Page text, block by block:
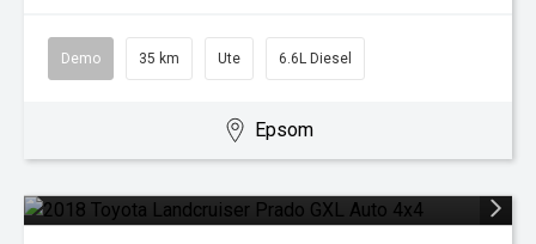
Demo 35 km Ute 6.6L Diesel
Epsom